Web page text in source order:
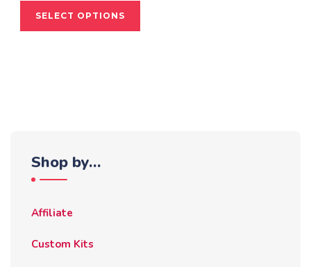
SELECT OPTIONS
Shop by…
Affiliate
Custom Kits